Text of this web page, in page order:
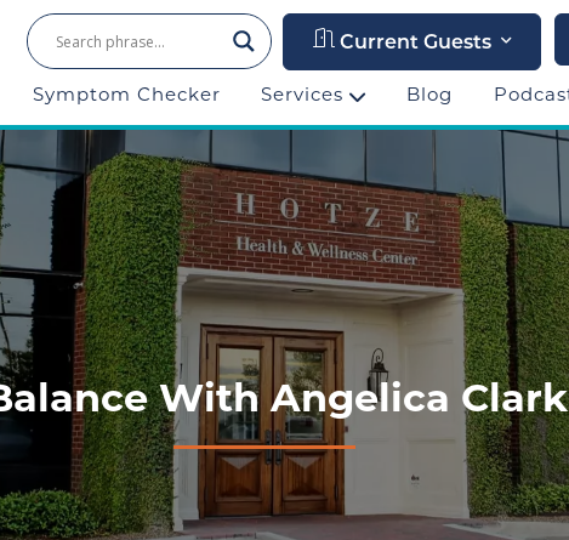
Current Guests
Symptom Checker Services Blog
With Angelica